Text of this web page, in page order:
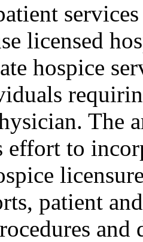
licensed
hospice
The
effort to
patient
and